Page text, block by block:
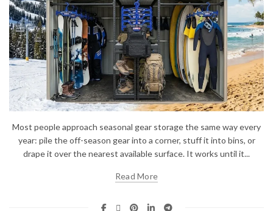
Most people approach seasonal gear storage the same way every
year: pile the off-season gear into a corner, stuff it into bins, or
drape it over the nearest available surface. It works until it...
Read More